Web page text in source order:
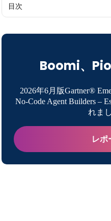
目次
Fight Uncertainty With
Leadership’s Role in Digital
Boomi Success Story
Boomi、
2026年6月版Gartner®
No-Code Agent Builders –
れま
レポ